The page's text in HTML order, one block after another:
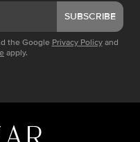
SUBSCRIBE
the Google Privacy Policy and
apply.